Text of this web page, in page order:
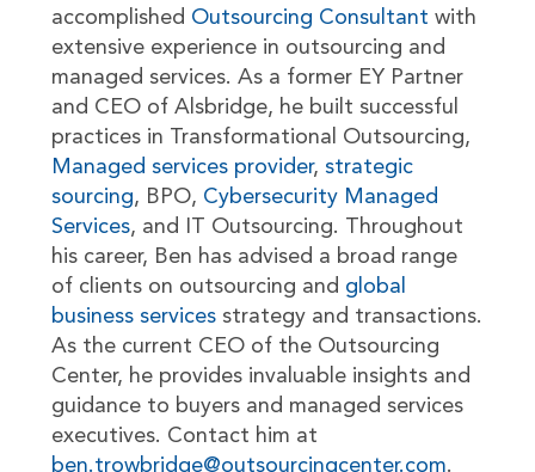
accomplished Outsourcing Consultant with
extensive experience in outsourcing and
managed services. As a former EY Partner
and CEO of Alsbridge, he built successful
practices in Transformational Outsourcing,
Managed services provider, strategic
sourcing, BPO, Cybersecurity Managed
Services, and IT Outsourcing. Throughout
his career, Ben has advised a broad range
of clients on outsourcing and global
business servicesstrategy and transactions.
As the current CEO of the Outsourcing
Center, he provides invaluable insights and
guidance to buyers and managed services
executives. Contact him at
ben.trowbridge@outsourcingcenter.com.